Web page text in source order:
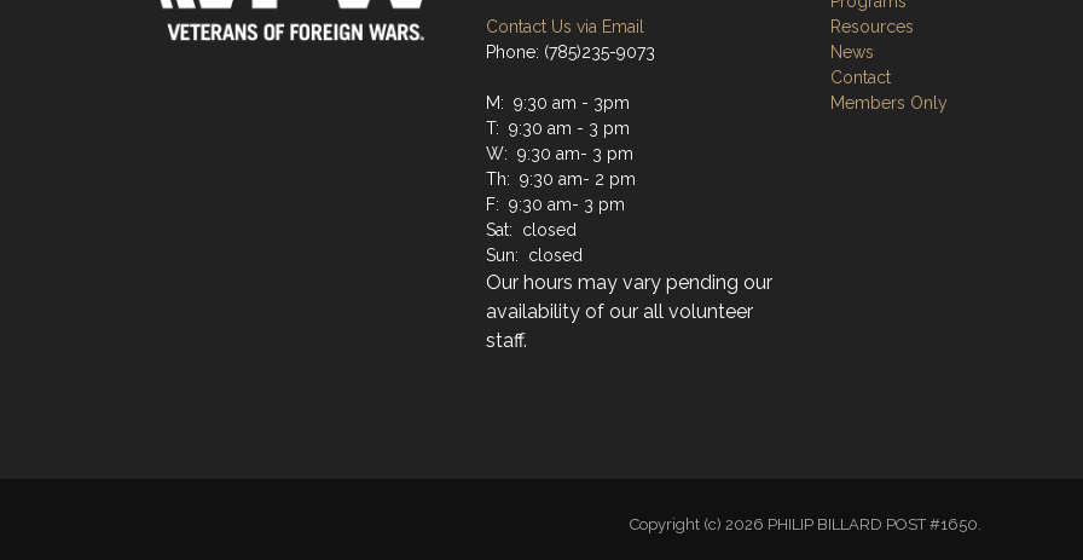
Contact Us via Email
Phone: (785)235-9073
M: 9:30 am - 3pm
T: 9:30 am - 3 pm
W: 9:30 am- 3 pm
Th: 9:30 am- 2 pm
F: 9:30 am- 3 pm
Sat: closed
Sun: closed
Our hours may vary pending our
availability of our all volunteer
staff.
Resources
News
Contact
Members Only
Copyright (c) 2026 PHILIP BILLARD POST #1650.